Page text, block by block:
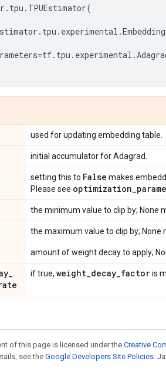
. tpu . TPUEstimator(
. tpu . experimental .
=tf. tpu . experimental .
used for updating embedding table.
initial accumulator for Adagrad.
setting this to False makes
Please see optimization_
the minimum value to clip by; None
the maximum value to clip by; None
amount of weight decay to apply;
_
if true, weight_decay_factoris
of this page is licensed under the Creative
see theGoogle Developers Site Policies.